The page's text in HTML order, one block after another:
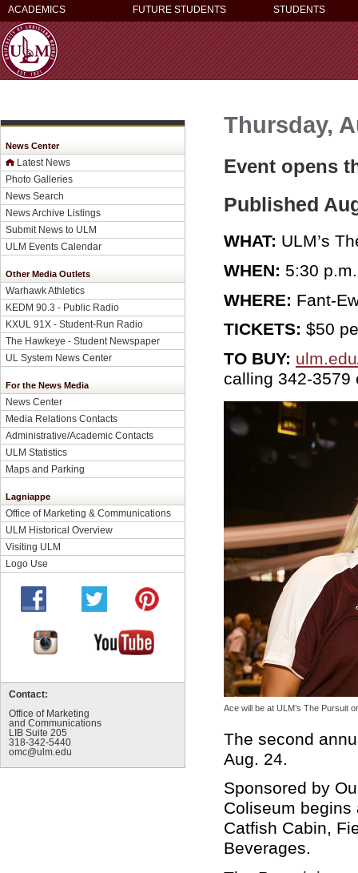
ACADEMICS FUTURE STUDENTS STUDENTS
News Center
Latest News
Photo Galleries
News Search
News Archive Listings
Submit News to ULM
ULM Events Calendar
Other Media Outlets
Warhawk Athletics
KEDM 90.3 - Public Radio
KXUL 91X - Student-Run Radio
The Hawkeye - Student Newspaper
UL System News Center
For the News Media
News Center
Media Relations Contacts
Administrative/Academic Contacts
ULM Statistics
Maps and Parking
Lagniappe
Office of Marketing & Communications
ULM Historical Overview
Visiting ULM
Logo Use
Contact:
Office of Marketing
and Communications
LIB Suite 205
318-342-5440
omc@ulm.edu
Thursday,
Event opens
Published
WHAT: ULM’s
WHEN: 5:30
WHERE: Fant-
TICKETS: $50
TO BUY:
calling 342-
Ace will be at ULM’s The Pursuit
The second
Aug. 24.
Sponsored by
Coliseum
Catfish Cabin,
Beverages.